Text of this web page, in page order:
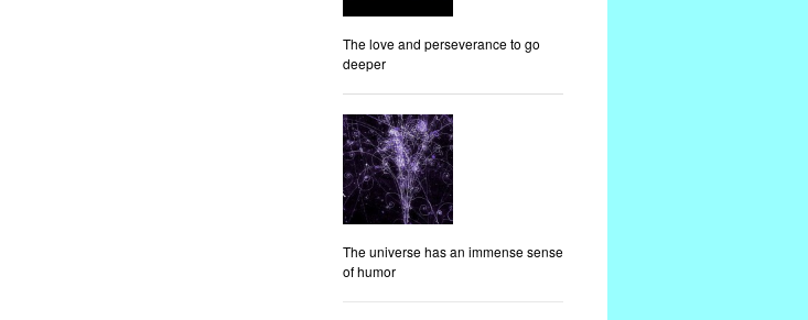
The love and perseverance to go
deeper
The universe has an immense sense
of humor